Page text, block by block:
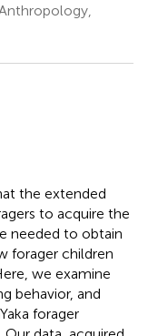
the extended
to acquire the
needed to obtain
forager children
we examine
behavior, and
forager